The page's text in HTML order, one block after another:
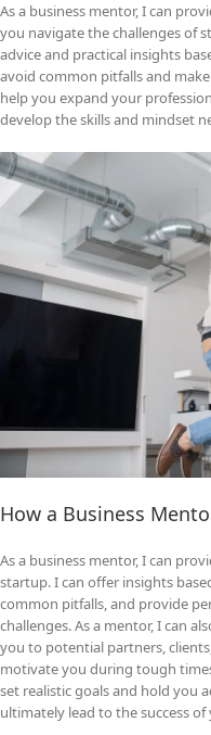
As a business mentor, I can
you navigate the challenges of
advice and practical insights
avoid common pitfalls and
help you expand your
develop the skills and mindset
How a Business
As a business mentor, I can
startup. I can offer insights
common pitfalls, and provide
challenges. As a mentor, I can
you to potential partners,
motivate you during tough
set realistic goals and hold you
ultimately lead to the success